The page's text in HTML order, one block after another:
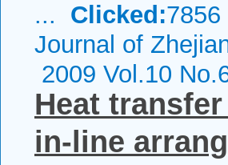
... Clicked:7856
Journal of
2009 Vol.10
Heat
in-line